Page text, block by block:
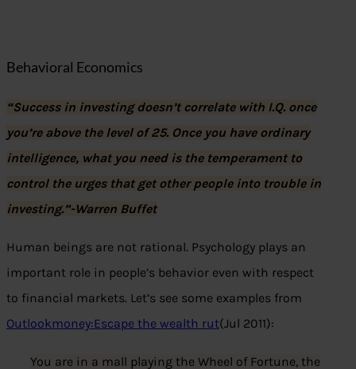
Behavioral Economics
“Success in investing doesn’t correlate with I.Q. once
you’re above the level of 25. Once you have ordinary
intelligence, what you need is the temperament to
control the urges that get other people into trouble in
investing.”-Warren Buffet
Human beings are not rational. Psychology plays an
important role in people’s behavior even with respect
to financial markets. Let’s see some examples from
Outlookmoney:Escape the wealth rut(Jul 2011):
You are in a mall playing the Wheel of Fortune, the